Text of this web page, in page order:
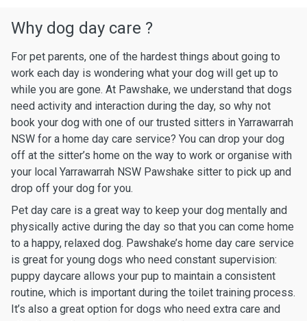
Why dog day care ?
For pet parents, one of the hardest things about going to
work each day is wondering what your dog will get up to
while you are gone. At Pawshake, we understand that dogs
need activity and interaction during the day, so why not
book your dog with one of our trusted sitters in Yarrawarrah
NSW for a home day care service? You can drop your dog
off at the sitter’s home on the way to work or organise with
your local Yarrawarrah NSW Pawshake sitter to pick up and
drop off your dog for you.
Pet day care is a great way to keep your dog mentally and
physically active during the day so that you can come home
to a happy, relaxed dog. Pawshake’s home day care service
is great for young dogs who need constant supervision:
puppy daycare allows your pup to maintain a consistent
routine, which is important during the toilet training process.
It’s also a great option for dogs who need extra care and